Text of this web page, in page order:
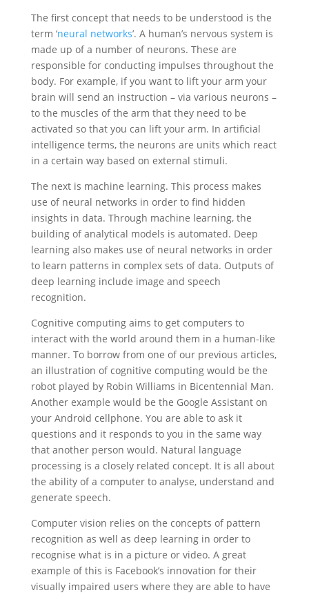
The first concept that needs to be understood is the
term ‘neural networks’. A human’s nervous system is
made up of a number of neurons. These are
responsible for conducting impulses throughout the
body. For example, if you want to lift your arm your
brain will send an instruction – via various neurons –
to the muscles of the arm that they need to be
activated so that you can lift your arm. In artificial
intelligence terms, the neurons are units which react
in a certain way based on external stimuli.
The next is machine learning. This process makes
use of neural networks in order to find hidden
insights in data. Through machine learning, the
building of analytical models is automated. Deep
learning also makes use of neural networks in order
to learn patterns in complex sets of data. Outputs of
deep learning include image and speech
recognition.
Cognitive computing aims to get computers to
interact with the world around them in a human-like
manner. To borrow from one of our previous articles,
an illustration of cognitive computing would be the
robot played by Robin Williams in Bicentennial Man.
Another example would be the Google Assistant on
your Android cellphone. You are able to ask it
questions and it responds to you in the same way
that another person would. Natural language
processing is a closely related concept. It is all about
the ability of a computer to analyse, understand and
generate speech.
Computer vision relies on the concepts of pattern
recognition as well as deep learning in order to
recognise what is in a picture or video. A great
example of this is Facebook’s innovation for their
visually impaired users where they are able to have